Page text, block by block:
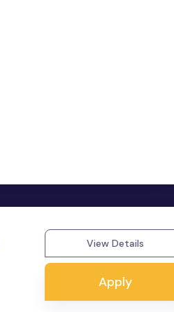
View Details
Apply